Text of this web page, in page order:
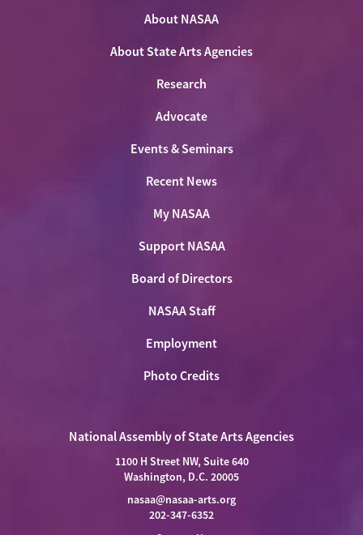
Twitter
About NASAA
About State Arts Agencies
Research
Advocate
Events & Seminars
Recent News
My NASAA
Support NASAA
Board of Directors
NASAA Staff
Employment
Photo Credits
National Assembly of State Arts Agencies
1100 H Street NW, Suite 640
Washington, D.C. 20005
nasaa@nasaa-arts.org
202-347-6352